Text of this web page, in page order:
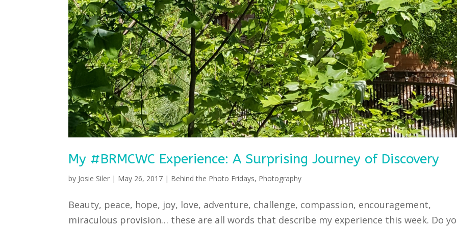
My #BRMCWC Experience: A Surprising Journey of Discovery
by Josie Siler | May 26, 2017 | Behind the Photo Fridays, Photography
Beauty, peace, hope, joy, love, adventure, challenge, compassion, encouragement,
miraculous provision… these are all words that describe my experience this week. Do